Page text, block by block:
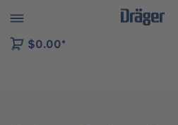
to B2B platform navigation
$0.00*